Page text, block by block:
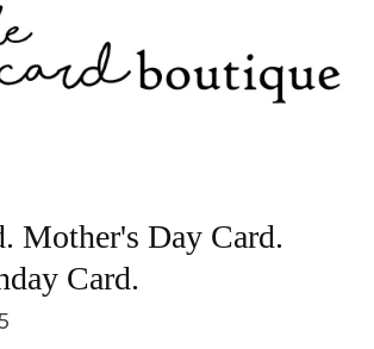
Mother's Day Card.
Card.